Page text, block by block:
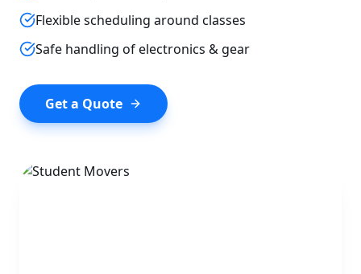
Flexible scheduling around classes
Safe handling of electronics & gear
Get a Quote